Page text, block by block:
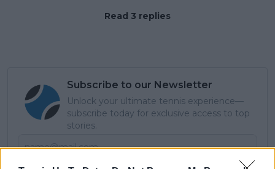
Read 3 replies
Subscribe to our Newsletter
Unlock your ultimate tennis experience—
subscribe today for exclusive access to top
stories.